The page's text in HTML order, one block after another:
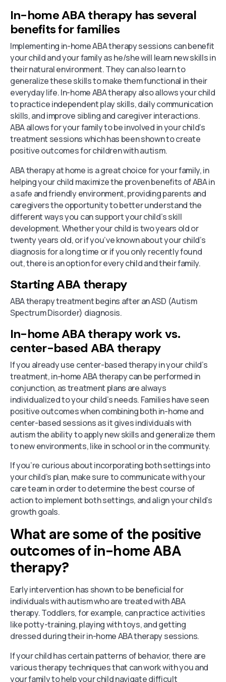
In-home ABA therapy has several
benefits for families
Implementing in-home ABA therapy sessions can benefit
your child and your family as he/she will learn new skills in
their natural environment. They can also learn to
generalize these skills to make them functional in their
everyday life. In-home ABA therapy also allows your child
to practice independent play skills, daily communication
skills, and improve sibling and caregiver interactions.
ABA allows for your family to be involved in your child’s
treatment sessions which has been shown to create
positive outcomes for children with autism.
ABA therapy at home is a great choice for your family, in
helping your child maximize the proven benefits of ABA in
a safe and friendly environment, providing parents and
caregivers the opportunity to better understand the
different ways you can support your child’s skill
development. Whether your child is two years old or
twenty years old, or if you’ve known about your child’s
diagnosis for a long time or if you only recently found
out, there is an option for every child and their family.
Starting ABA therapy
ABA therapy treatment begins after an ASD (Autism
Spectrum Disorder) diagnosis.
In-home ABA therapy work vs.
center-based ABA therapy
If you already use center-based therapy in your child’s
treatment, in-home ABA therapy can be performed in
conjunction, as treatment plans are always
individualized to your child’s needs. Families have seen
positive outcomes when combining both in-home and
center-based sessions as it gives individuals with
autism the ability to apply new skills and generalize them
to new environments, like in school or in the community.
If you’re curious about incorporating both settings into
your child’s plan, make sure to communicate with your
care team in order to determine the best course of
action to implement both settings, and align your child’s
growth goals.
What are some of the positive
outcomes of in-home ABA
therapy?
Early intervention has shown to be beneficial for
individuals with autism who are treated with ABA
therapy. Toddlers, for example, can practice activities
like potty-training, playing with toys, and getting
dressed during their in-home ABA therapy sessions.
If your child has certain patterns of behavior, there are
various therapy techniques that can work with you and
your family to help your child navigate difficult